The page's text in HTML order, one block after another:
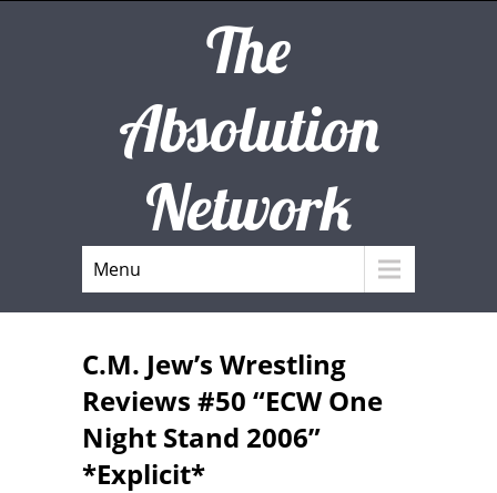
The
Absolution
Network
Menu
C.M. Jew’s Wrestling
Reviews #50 “ECW One
Night Stand 2006”
*Explicit*